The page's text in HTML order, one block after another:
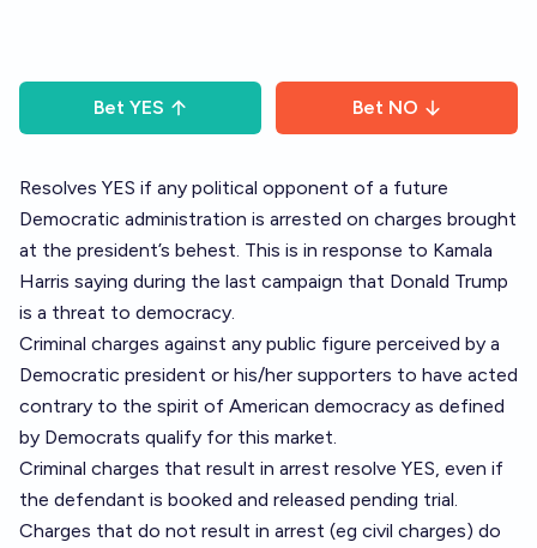
Bet YES Bet NO
Resolves YES if any political opponent of a future
Democratic administration is arrested on charges brought
at the president’s behest. This is in response to Kamala
Harris saying during the last campaign that Donald Trump
is a threat to democracy.
Criminal charges against any public figure perceived by a
Democratic president or his/her supporters to have acted
contrary to the spirit of American democracy as defined
by Democrats qualify for this market.
Criminal charges that result in arrest resolve YES, even if
the defendant is booked and released pending trial.
Charges that do not result in arrest (eg civil charges) do